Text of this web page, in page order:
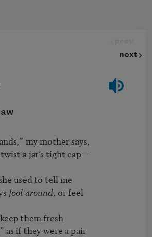
next
my mother says,
a jar’s tight cap—
used to tell me
fool around, or feel
them fresh
as if they were a pair